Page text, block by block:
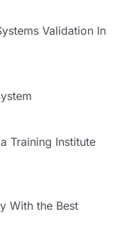
Validation In
Training Institute
With the Best